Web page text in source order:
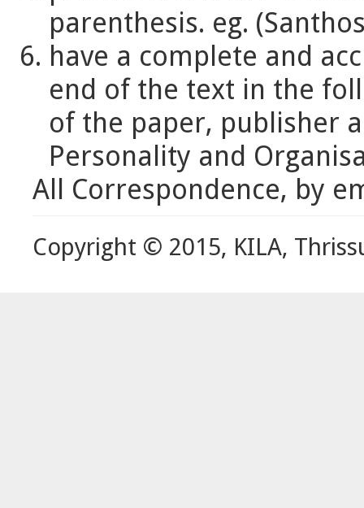
parenthesis. eg.
have a complete and
end of the text in the
of the paper, publisher
Personality and
All Correspondence, by
Copyright © 2015, KILA,